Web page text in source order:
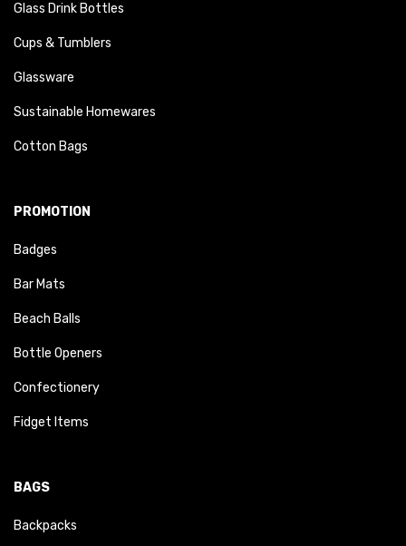
Glass Drink Bottles
Cups & Tumblers
Glassware
Sustainable Homewares
Cotton Bags
PROMOTION
Badges
Bar Mats
Beach Balls
Bottle Openers
Confectionery
Fidget Items
BAGS
Backpacks